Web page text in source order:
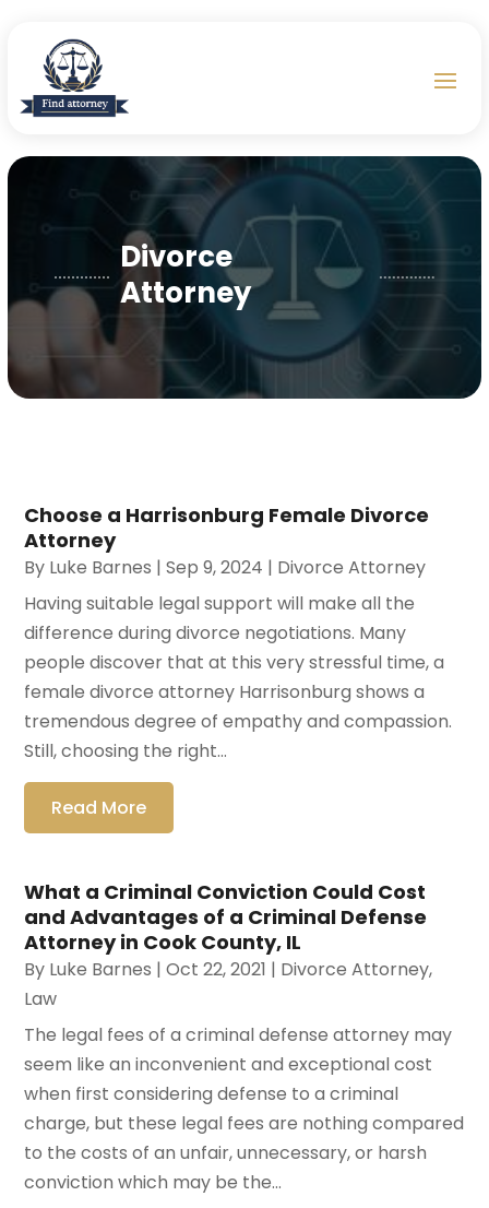
Divorce
Attorney
Choose a Harrisonburg Female Divorce
Attorney
By Luke Barnes |Sep 9, 2024 | Divorce Attorney
Having suitable legal support will make all the
difference during divorce negotiations. Many
people discover that at this very stressful time, a
female divorce attorney Harrisonburg shows a
tremendous degree of empathy and compassion.
Still, choosing the right...
Read More
What a Criminal Conviction Could Cost
and Advantages of a Criminal Defense
Attorney in Cook County, IL
By Luke Barnes |Oct 22, 2021 | Divorce Attorney,
Law
The legal fees of a criminal defense attorney may
seem like an inconvenient and exceptional cost
when first considering defense to a criminal
charge, but these legal fees are nothing compared
to the costs of an unfair, unnecessary, or harsh
conviction which may be the...